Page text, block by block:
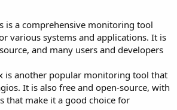
is a comprehensive monitoring tool
various systems and applications. It is
and many users and developers
is another popular monitoring tool that
It is also free and open-source, with
that make it a good choice for